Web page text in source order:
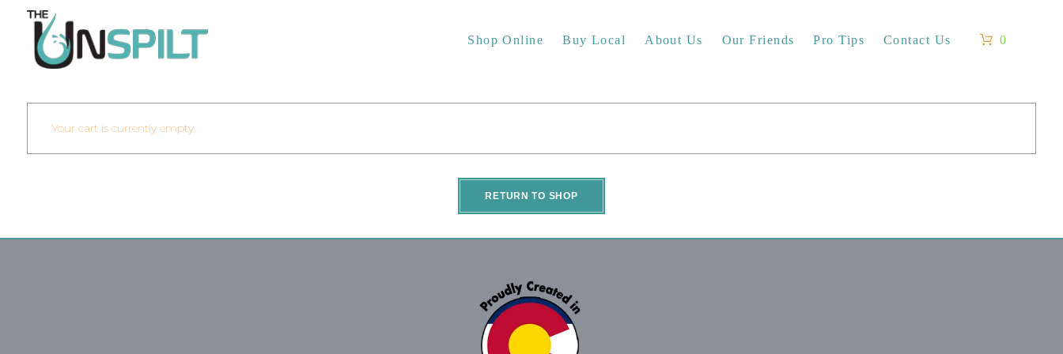
Shop Online Buy Local About Us Our Friends Pro Tips Contact Us 0
Your cart is currently empty.
RETURN TO SHOP